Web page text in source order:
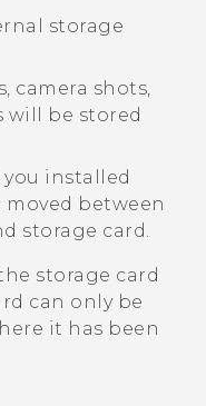
storage
camera shots,
will be stored
installed
between
storage card.
storage card
can only be
it has been